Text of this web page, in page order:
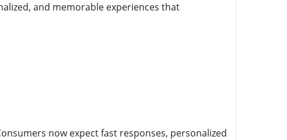
and memorable experiences that
now expect fast responses, personalized